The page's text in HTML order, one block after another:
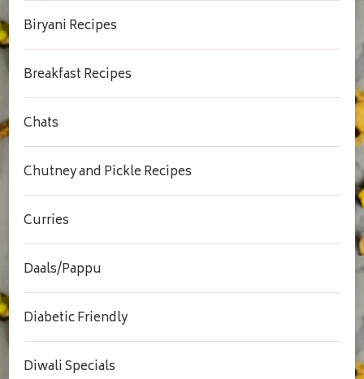
Biryani Recipes
Breakfast Recipes
Chats
Chutney and Pickle Recipes
Curries
Daals/Pappu
Diabetic Friendly
Diwali Specials